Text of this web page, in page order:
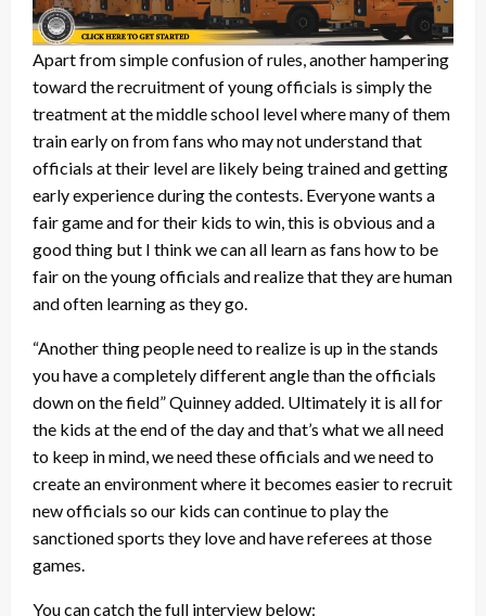
Apart from simple confusion of rules, another hampering
toward the recruitment of young officials is simply the
treatment at the middle school level where many of them
train early on from fans who may not understand that
officials at their level are likely being trained and getting
early experience during the contests. Everyone wants a
fair game and for their kids to win, this is obvious and a
good thing but I think we can all learn as fans how to be
fair on the young officials and realize that they are human
and often learning as they go.
“Another thing people need to realize is up in the stands
you have a completely different angle than the officials
down on the field” Quinney added. Ultimately it is all for
the kids at the end of the day and that’s what we all need
to keep in mind, we need these officials and we need to
create an environment where it becomes easier to recruit
new officials so our kids can continue to play the
sanctioned sports they love and have referees at those
games.
You can catch the full interview below: